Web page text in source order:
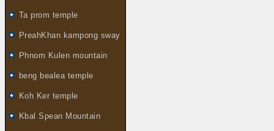
Ta prom temple
PreahKhan kampong sway
Phnom Kulen mountain
beng bealea temple
Koh Ker temple
Kbal Spean Mountain